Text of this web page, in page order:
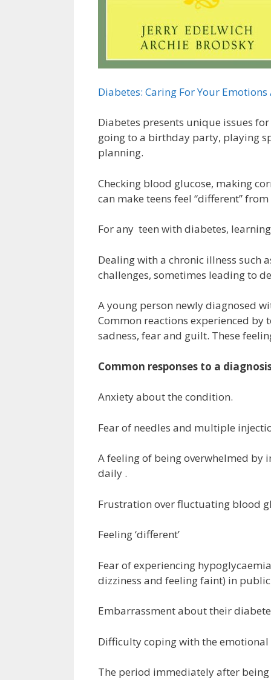
Diabetes: Caring For Your
Diabetes presents unique issues
going to a birthday party, playing
planning.
Checking blood glucose, making
can make teens feel “different”
For any teen with diabetes,
Dealing with a chronic illness such
challenges, sometimes leading to
A young person newly diagnosed
Common reactions experienced by
sadness, fear and guilt. These
Common responses to a
Anxiety about the condition.
Fear of needles and multiple
A feeling of being overwhelmed by
daily .
Frustration over fluctuating blood
Feeling ‘different’
Fear of experiencing
dizziness and feeling faint) in public
Embarrassment about their
Difficulty coping with the
The period immediately after